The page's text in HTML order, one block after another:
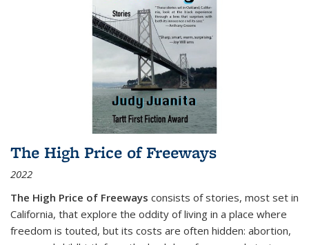
The High Price of Freeways
2022
The High Price of Freeways consists of stories, most set in
California, that explore the oddity of living in a place where
freedom is touted, but its costs are often hidden: abortion,